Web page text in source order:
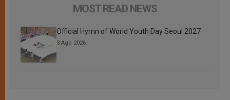
MOST READ NEWS
Official Hymn of World Youth Day Seoul 2027
3 Ago 2026